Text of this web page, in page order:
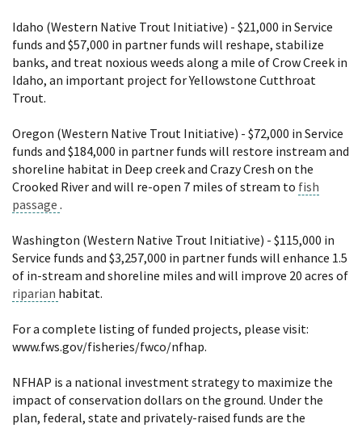
Idaho (Western Native Trout Initiative) - $21,000 in Service
funds and $57,000 in partner funds will reshape, stabilize
banks, and treat noxious weeds along a mile of Crow Creek in
Idaho, an important project for Yellowstone Cutthroat
Trout.
Oregon (Western Native Trout Initiative) - $72,000 in Service
funds and $184,000 in partner funds will restore instream and
shoreline habitat in Deep creek and Crazy Cresh on the
Crooked River and will re-open 7 miles of stream to fish
passage .
Washington (Western Native Trout Initiative) - $115,000 in
Service funds and $3,257,000 in partner funds will enhance 1.5
of in-stream and shoreline miles and will improve 20 acres of
riparian habitat.
For a complete listing of funded projects, please visit:
www.fws.gov/fisheries/fwco/nfhap.
NFHAP is a national investment strategy to maximize the
impact of conservation dollars on the ground. Under the
plan, federal, state and privately-raised funds are the